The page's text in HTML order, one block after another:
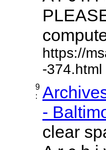
https://
-374.html
9
:
-
clear